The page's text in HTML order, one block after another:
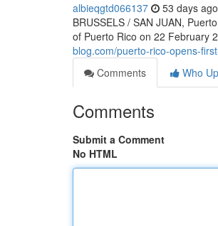
albieqgtd066137 53 days ago
BRUSSELS / SAN JUAN,
of Puerto Rico on 22 February
blog.com/puerto-rico-opens-
Comments
Who
Comments
Submit a Comment
No HTML